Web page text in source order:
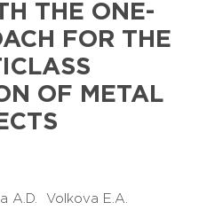
THE ONE-
FOR THE
OF METAL
A.D. Volkova E.A.